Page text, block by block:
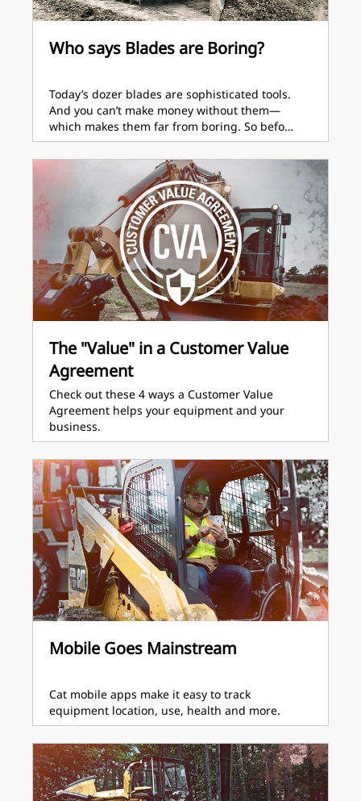
Who says Blades are Boring?
Today’s dozer blades are sophisticated tools.
And you can’t make money without them—
which makes them far from boring. So befo…
The "Value" in a Customer Value
Agreement
Check out these 4 ways a Customer Value
Agreement helps your equipment and your
business.
Mobile Goes Mainstream
Cat mobile apps make it easy to track
equipment location, use, health and more.